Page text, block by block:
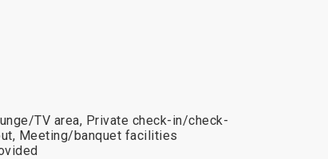
TV area, Private check-in/check-
Meeting/banquet facilities